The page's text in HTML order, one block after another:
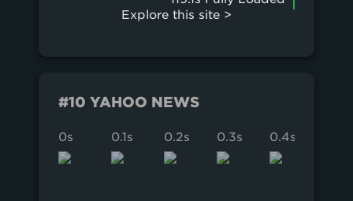
Explore this site >
#10 YAHOO NEWS
0s 0.1s 0.2s 0.3s 0.4s